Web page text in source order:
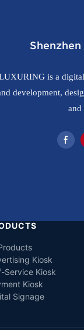
is a
development,
and
Kiosk
Service Kiosk
Kiosk
Signage